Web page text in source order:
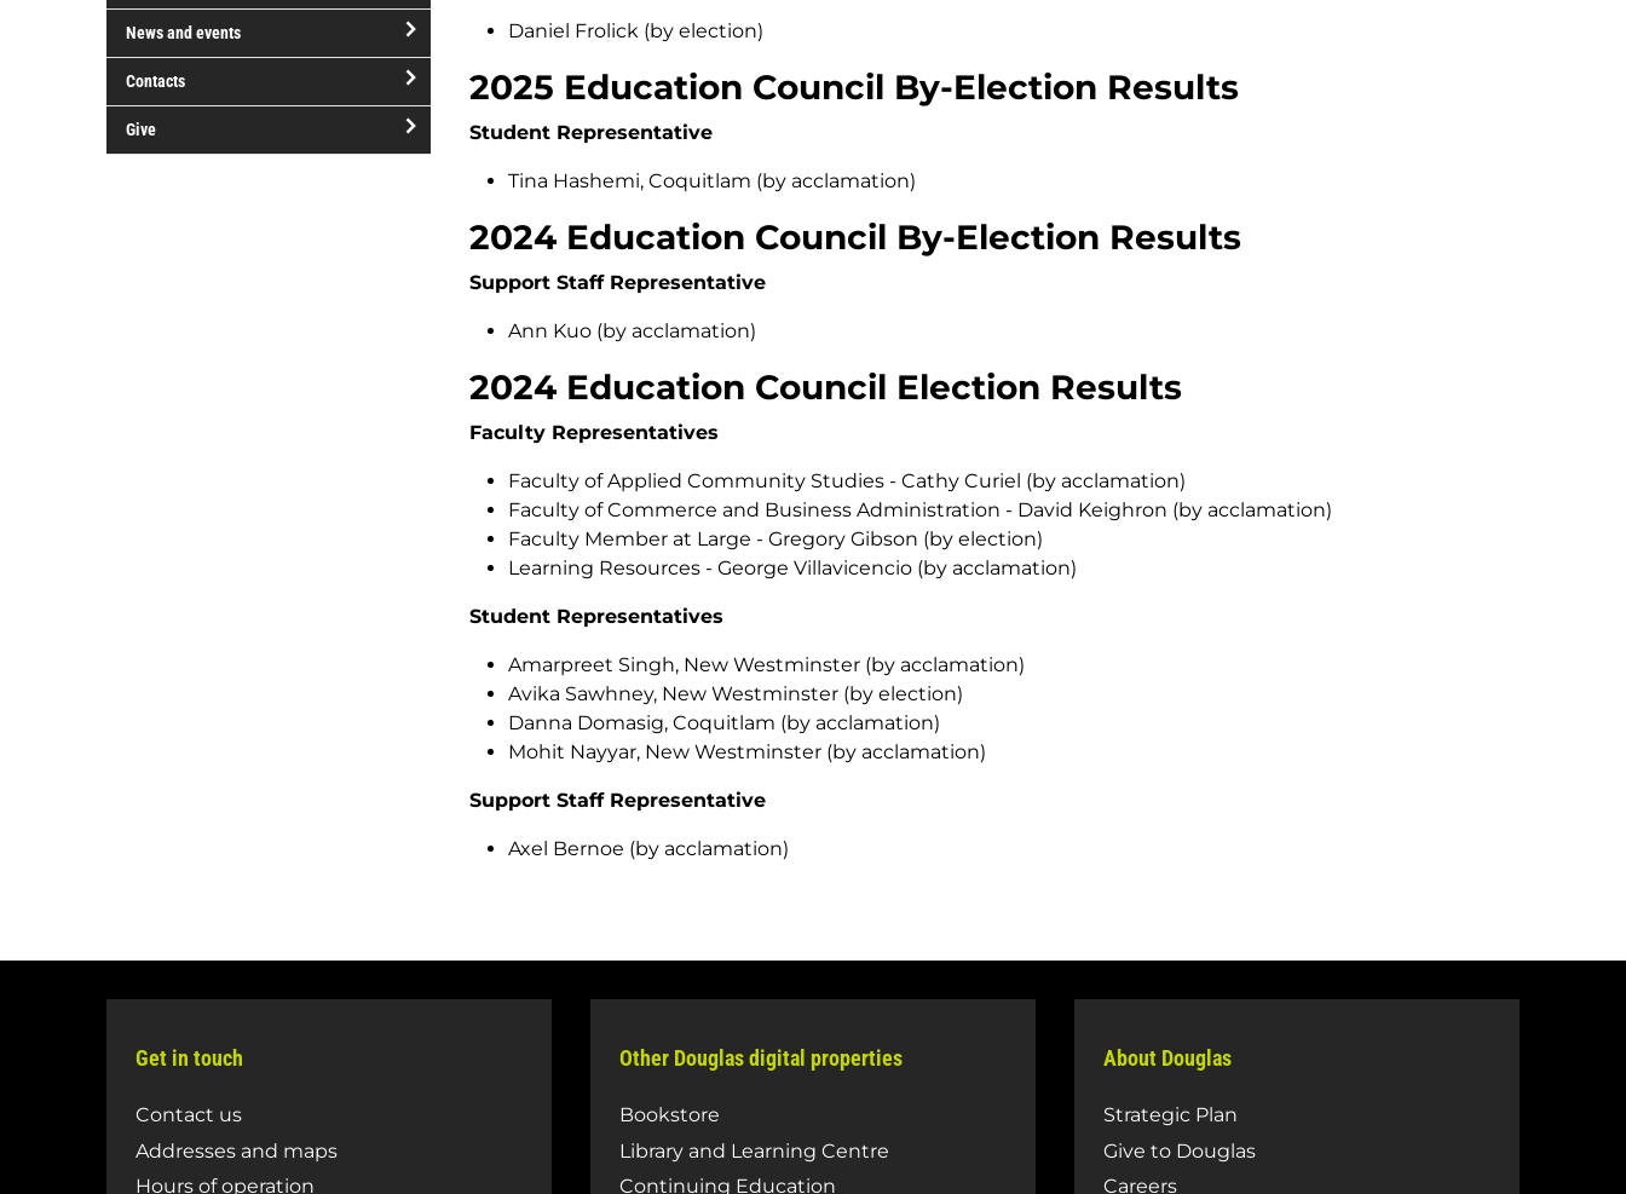
the
College
at
Douglas
College
open/close
and
organizations
News and events
open/close
and
events
Contacts
open/close
Contacts
Give
Daniel Frolick (by election)
2025 Education Council By-Election Results
Student Representative
Tina Hashemi, Coquitlam (by acclamation)
2024 Education Council By-Election Results
Support Staff Representative
Ann Kuo (by acclamation)
2024 Education Council Election Results
Faculty Representatives
Faculty of Applied Community Studies - Cathy Curiel (by acclamation)
Faculty of Commerce and Business Administration - David Keighron (by acclamation)
Faculty Member at Large - Gregory Gibson (by election)
Learning Resources - George Villavicencio (by acclamation)
Student Representatives
Amarpreet Singh, New Westminster (by acclamation)
Avika Sawhney, New Westminster (by election)
Danna Domasig, Coquitlam (by acclamation)
Mohit Nayyar, New Westminster (by acclamation)
Support Staff Representative
Axel Bernoe (by acclamation)
Get in touch
Contact us
Addresses and maps
Hours of operation
Other Douglas digital properties
Bookstore
Library and Learning Centre
Continuing Education
About Douglas
Strategic Plan
Give to Douglas
Careers